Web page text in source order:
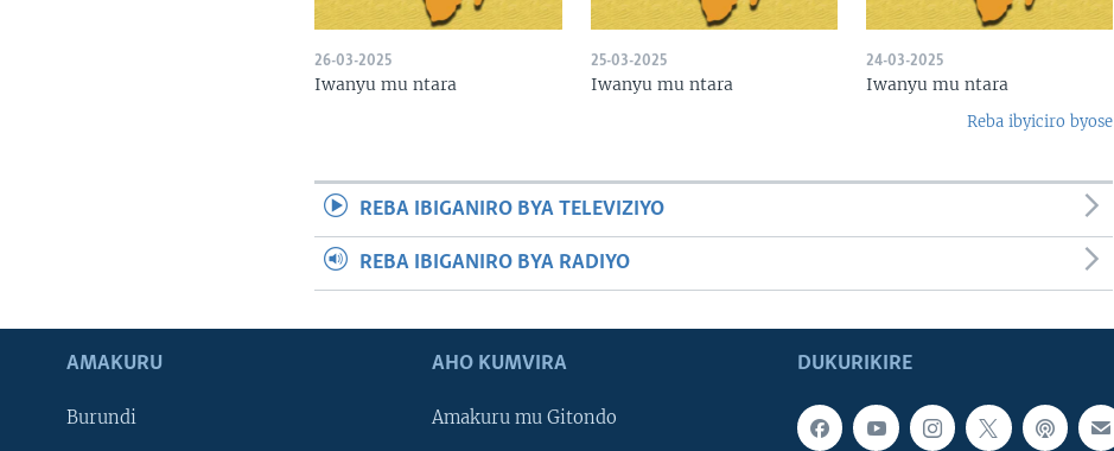
26-03-2025
Iwanyu mu ntara
25-03-2025
Iwanyu mu ntara
24-03-2025
Iwanyu mu ntara
Reba ibyiciro byose
REBA IBIGANIRO BYA TELEVIZIYO
REBA IBIGANIRO BYA RADIYO
DUKURIKIRE
AMAKURU
Burundi
AHO KUMVIRA
Amakuru mu Gitondo